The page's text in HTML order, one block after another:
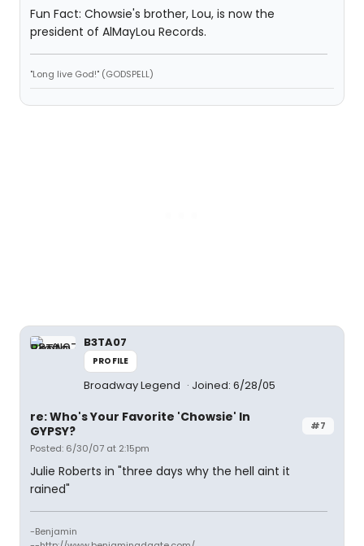
Fun Fact: Chowsie's brother, Lou, is now the
president of AlMayLou Records.
"Long live God!" (GODSPELL)
B3TA07
PROFILE
Broadway Legend Joined: 6/28/05
#7
re: Who's Your Favorite 'Chowsie' In
GYPSY?
Posted: 6/30/07 at 2:15pm
Julie Roberts in "three days why the hell aint it
rained"
-Benjamin